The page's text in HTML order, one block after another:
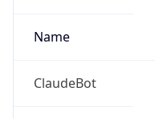
Name
ClaudeBot